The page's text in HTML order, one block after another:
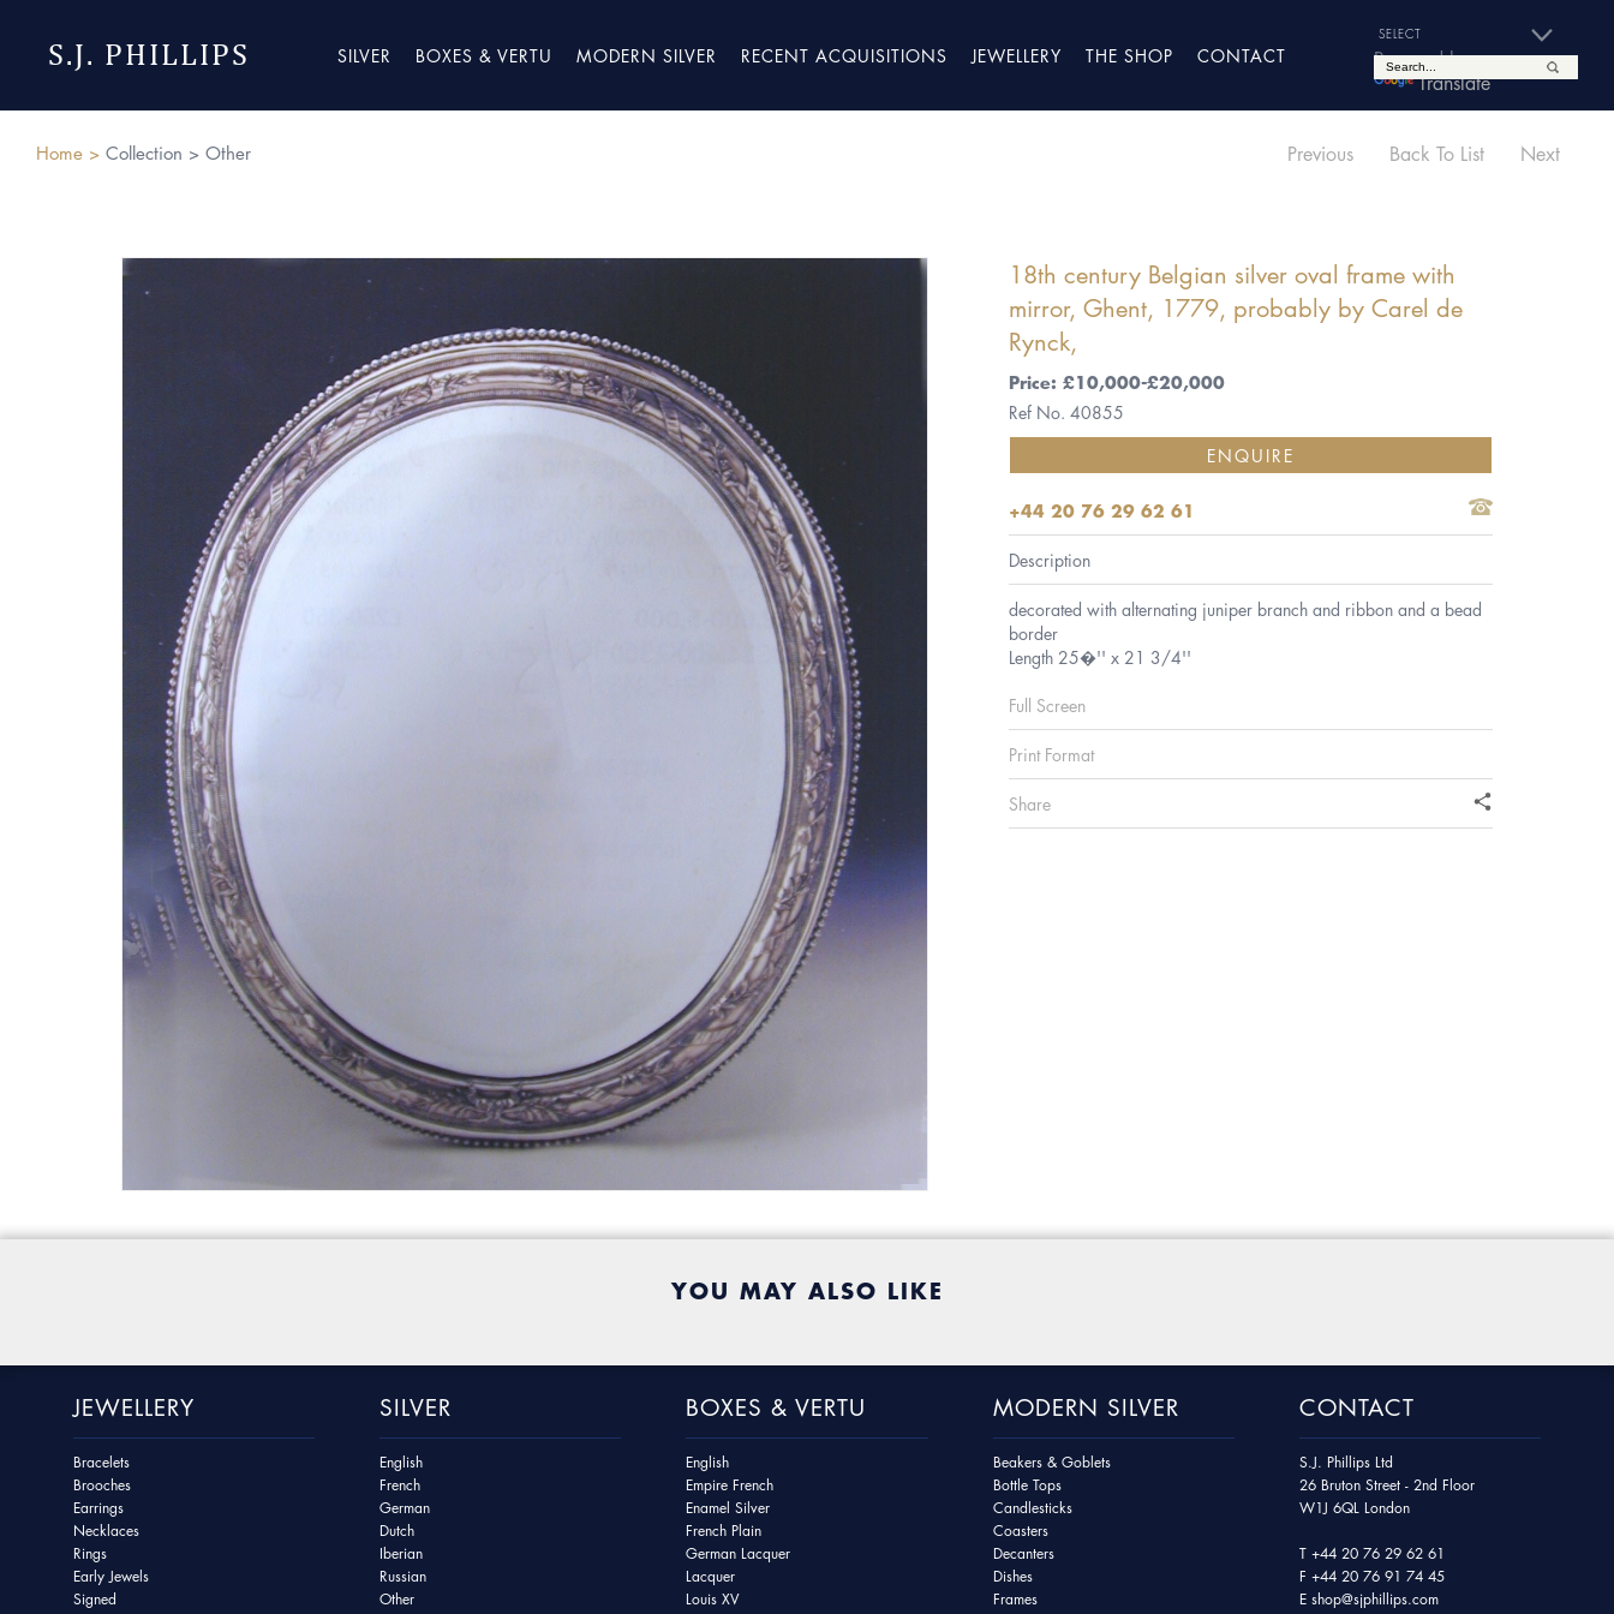
S.J. PHILLIPS SILVER BOXES & VERTU MODERN SILVER RECENT ACQUISITIONS JEWELLERY THE SHOP CONTACT
Powered by
Translate
Home > Collection > Other Previous Back To List Next
18th century Belgian silver oval frame with
mirror, Ghent, 1779, probably by Carel de
Rynck,
Price: £10,000-£20,000
Ref No. 40855
ENQUIRE
+44 20 76 29 62 61
Description
decorated with alternating juniper branch and ribbon and a bead
border
Length 25�'' x 21 3/4''
Full Screen
Print Format
Share
YOU MAY ALSO LIKE
JEWELLERY
Bracelets
Brooches
Earrings
Necklaces
Rings
Early Jewels
Signed
SILVER
English
French
German
Dutch
Iberian
Russian
Other
BOXES & VERTU
English
Empire French
Enamel Silver
French Plain
German Lacquer
Lacquer
Louis XV
MODERN SILVER
Beakers & Goblets
Bottle Tops
Candlesticks
Coasters
Decanters
Dishes
Frames
CONTACT
S.J. Phillips Ltd
26 Bruton Street - 2nd Floor
W1J 6QL London
T +44 20 76 29 62 61
F +44 20 76 91 74 45
E shop@sjphillips.com